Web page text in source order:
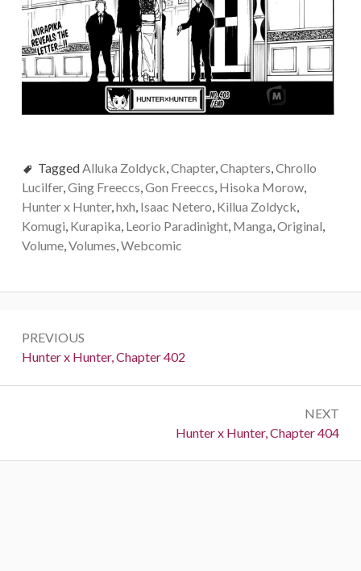
Tagged Alluka Zoldyck Chapter, Chapters Chrollo
Lucilfer, Ging Freeccs Gon Freeccs Hisoka Morow,
Hunter x Hunter, hxh Isaac Netero Killua Zoldyck
Komugi Kurapika Leorio Paradinight, Manga Original
Volume, Volumes Webcomic
navigation
PREVIOUS
Previous:
Hunter x Hunter, Chapter 402
NEXT
Next:
Hunter x Hunter, Chapter 404